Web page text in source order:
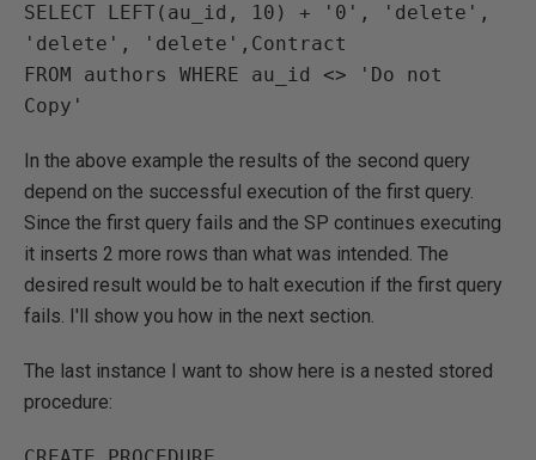
SELECT LEFT(au_id, 10) + '0', 'delete',
'delete', 'delete',Contract
FROM authors WHERE au_id <> 'Do not
Copy'
In the above example the results of the second query
depend on the successful execution of the first query.
Since the first query fails and the SP continues executing
it inserts 2 more rows than what was intended. The
desired result would be to halt execution if the first query
fails. I'll show you how in the next section.
The last instance I want to show here is a nested stored
procedure: